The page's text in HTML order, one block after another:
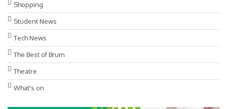
Shopping
Student News
Tech News
The Best of Brum
Theatre
What's on